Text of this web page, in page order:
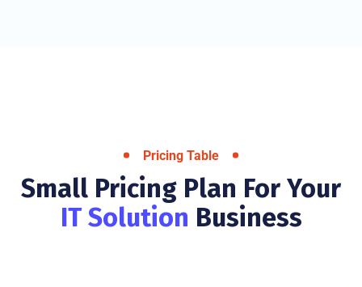
Pricing Table
Small Pricing Plan For Your
IT Solution Business